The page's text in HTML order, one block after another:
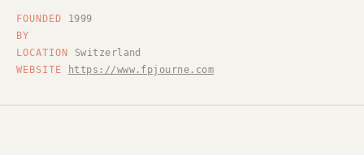
FOUNDED
1999
BY
LOCATION
Switzerland
WEBSITE
https://www.fpjourne.com